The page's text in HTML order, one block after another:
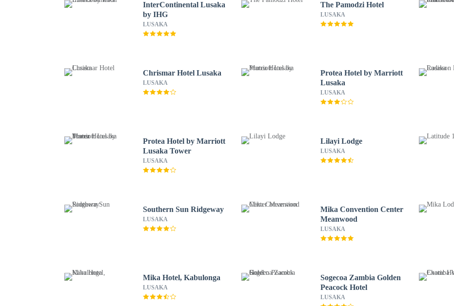
InterContinental Lusaka
by IHG
LUSAKA
The Pamodzi Hotel
LUSAKA
Chrismar Hotel Lusaka
LUSAKA
Protea Hotel by Marriott
Lusaka
LUSAKA
Protea Hotel by Marriott
Lusaka Tower
LUSAKA
Lilayi Lodge
LUSAKA
Southern Sun Ridgeway
LUSAKA
Mika Convention Center
Meanwood
LUSAKA
Mika Hotel, Kabulonga
LUSAKA
Sogecoa Zambia Golden
Peacock Hotel
LUSAKA